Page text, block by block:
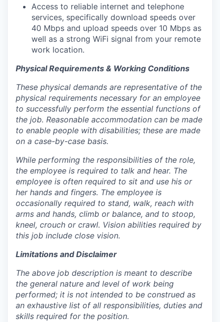
Access to reliable internet and telephone
services, specifically download speeds over
40 Mbps and upload speeds over 10 Mbps as
well as a strong WiFi signal from your remote
work location.
Physical Requirements & Working Conditions
These physical demands are representative of the
physical requirements necessary for an employee
to successfully perform the essential functions of
the job. Reasonable accommodation can be made
to enable people with disabilities; these are made
on a case-by-case basis.
While performing the responsibilities of the role,
the employee is required to talk and hear. The
employee is often required to sit and use his or
her hands and fingers. The employee is
occasionally required to stand, walk, reach with
arms and hands, climb or balance, and to stoop,
kneel, crouch or crawl. Vision abilities required by
this job include close vision.
Limitations and Disclaimer
The above job description is meant to describe
the general nature and level of work being
performed; it is not intended to be construed as
an exhaustive list of all responsibilities, duties and
skills required for the position.